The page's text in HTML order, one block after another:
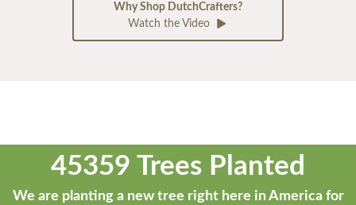
Why Shop DutchCrafters?
Watch the Video
45359 Trees Planted
We are planting a new tree right here in America for